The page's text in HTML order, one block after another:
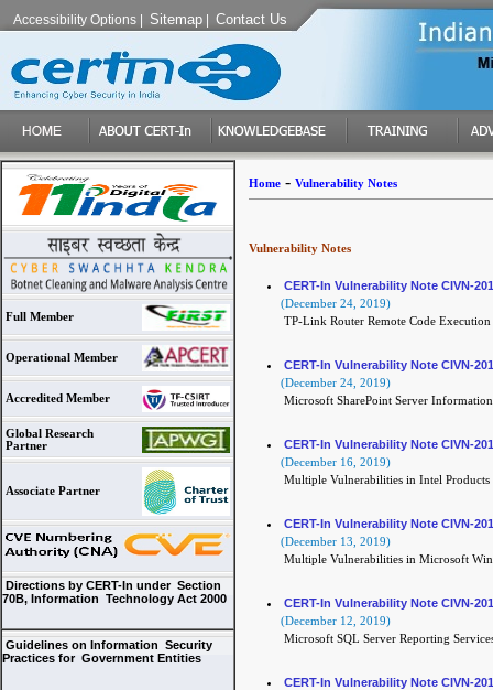
Accessibility Options Sitemap Contact Us
Full Member
Operational Member
Accredited Member
Global Research
Partner
Associate Partner
Directions by CERT-In under Section
70B, Information Technology Act 2000
Guidelines on Information Security
Practices for Government Entities
Home- Vulnerability Notes
Vulnerability Notes
CERT-In Vulnerability Note CIVN-
(December 24, 2019)
TP-Link Router Remote Code
CERT-In Vulnerability Note CIVN-
(December 24, 2019)
Microsoft SharePoint Server
CERT-In Vulnerability Note CIVN-
(December 16, 2019)
Multiple Vulnerabilities in Intel Products
CERT-In Vulnerability Note CIVN-
(December 13, 2019)
Multiple Vulnerabilities in Microsoft
CERT-In Vulnerability Note CIVN-
(December 12, 2019)
Microsoft SQL Server Reporting
CERT-In Vulnerability Note CIVN-